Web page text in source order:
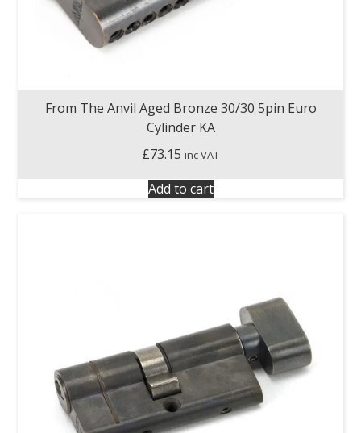
From The Anvil Aged Bronze 30/30 5pin Euro
Cylinder KA
£73.15 inc VAT
Add to cart